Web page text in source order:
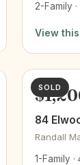
2-Family
View this
SOLD
84
Randall
1-Family ·